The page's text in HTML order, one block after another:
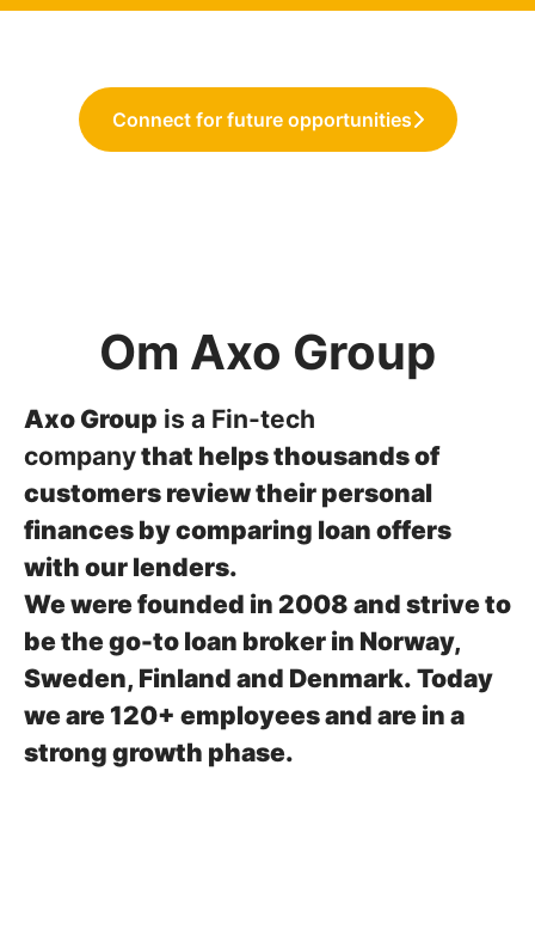
Connect for future opportunities
Om Axo Group
Axo Group is a Fin-tech
companythat helps thousands of
customers review their personal
finances by comparing loan offers
with our lenders.
We were founded in 2008 and strive to
be the go-to loan broker in Norway,
Sweden, Finland and Denmark. Today
we are 120+ employees and are in a
strong growth phase.